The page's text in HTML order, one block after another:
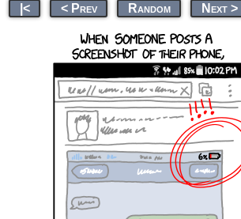
|< < Prev Random Next >